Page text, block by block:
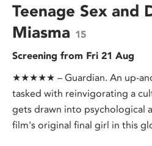
Teenage Sex and
Miasma 15
Screening from Fri 21 Aug
★★★★★ – Guardian. An up-
tasked with reinvigorating a
gets drawn into psychological
film's original final girl in this